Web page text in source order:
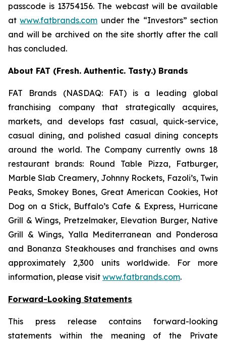
passcode is 13754156. The webcast will be available
atwww.fatbrands.com under the “Investors” section
and will be archived on the site shortly after the call
has concluded.
About FAT (Fresh. Authentic. Tasty.) Brands
FAT Brands (NASDAQ: FAT) is a leading global
franchising company that strategically acquires,
markets, and develops fast casual, quick-service,
casual dining, and polished casual dining concepts
around the world. The Company currently owns 18
restaurant brands: Round Table Pizza, Fatburger,
Marble Slab Creamery, Johnny Rockets, Fazoli’s, Twin
Peaks, Smokey Bones, Great American Cookies, Hot
Dog on a Stick, Buffalo’s Cafe & Express, Hurricane
Grill & Wings, Pretzelmaker, Elevation Burger, Native
Grill & Wings, Yalla Mediterranean and Ponderosa
and Bonanza Steakhouses and franchises and owns
approximately 2,300 units worldwide. For more
information, please visit www.fatbrands.com.
Forward-Looking Statements
This press release contains forward-looking
statements within the meaning of the Private